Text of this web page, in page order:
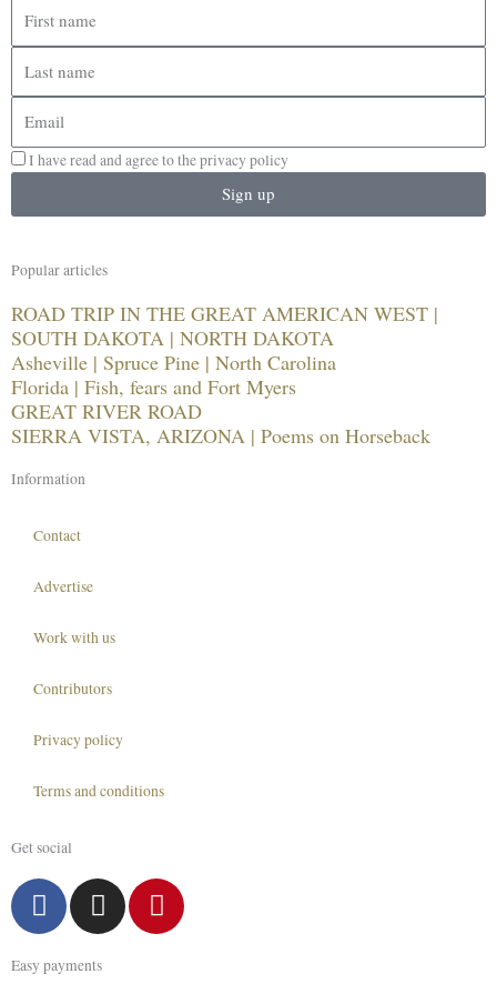
name
name
I have read and agree to the privacy policy
Sign up
Popular articles
ROAD TRIP IN THE GREAT AMERICAN WEST |
SOUTH DAKOTA | NORTH DAKOTA
Asheville | Spruce Pine | North Carolina
Florida | Fish, fears and Fort Myers
GREAT RIVER ROAD
SIERRA VISTA, ARIZONA | Poems on Horseback
Information
Contact
Advertise
Work with us
Contributors
Privacy policy
Terms and conditions
Get social
F
a
c
e
I
n
s
t
P
i
n
Easy payments